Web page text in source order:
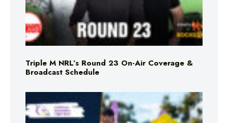
Triple M NRL’s Round 23 On-Air Coverage &
Broadcast Schedule